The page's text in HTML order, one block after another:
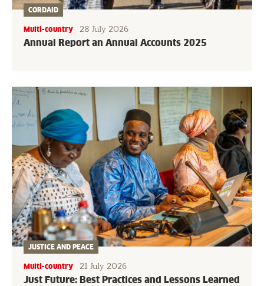
Annual Report an Annual Accounts 2025
CORDAID
Multi-country 28 July 2026
Just Future: Best Practices and Lessons Learned
JUSTICE AND PEACE
Multi-country 21 July 2026